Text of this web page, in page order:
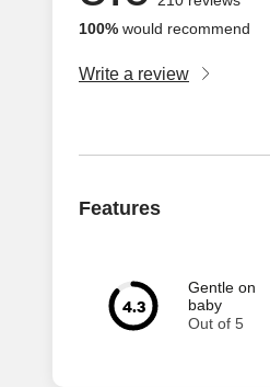
100% would recommend
Write a review
Features
4.3
Gentle on
baby
Out of 5